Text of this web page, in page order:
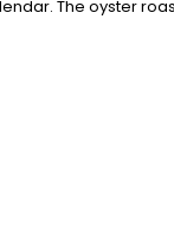
The oyster